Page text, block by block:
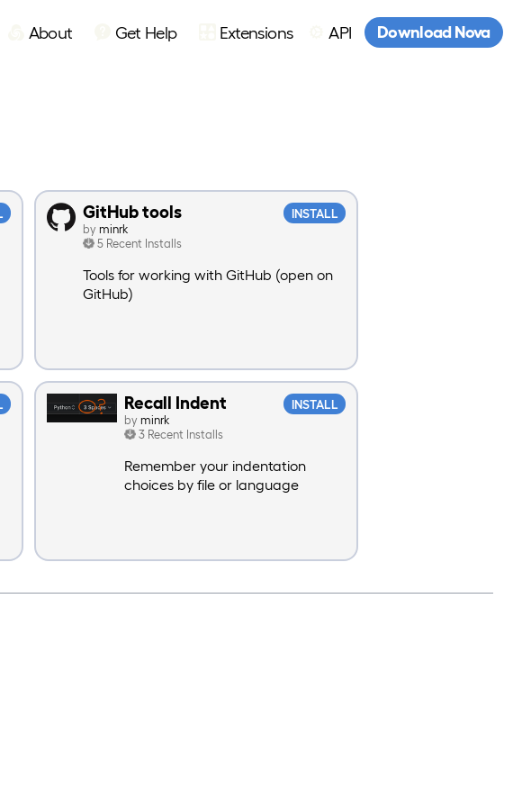
About Get Help Extensions API Download Nova
INSTALL
GitHub tools
byminrk
5 Recent Installs
Tools for working with GitHub (open on
GitHub)
INSTALL
Recall Indent
by minrk
3 Recent Installs
Remember your indentation
choices by file or language